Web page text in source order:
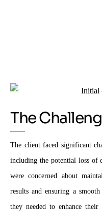
The
The client faced significant
including the potential loss of
were concerned about
results and ensuring a
they needed to enhance